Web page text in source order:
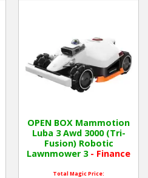
OPEN BOX Mammotion
Luba 3 Awd 3000 (Tri-
Fusion) Robotic
Lawnmower 3- Finance
Total Magic Price: